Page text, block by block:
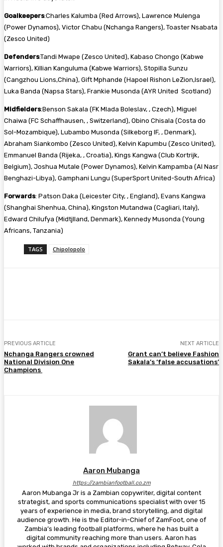
Goalkeepers:Charles Kalumba (Red Arrows), Lawrence Mulenga
(Power Dynamos), Victor Chabu (Nchanga Rangers), Toaster Nsabata
(Zesco United)
Defenders:Tandi Mwape (Zesco United), Kabaso Chongo (Kabwe
Warriors), Killian Kanguluma (Kabwe Warriors), Stopilla Sunzu
(Cangzhou Lions,China), Gift Mphande (Hapoel Rishon LeZion,Israel),
Luka Banda (Napsa Stars), Frankie Musonda (AYR United Scotland)
Midfielders:Benson Sakala (FK Mlada Boleslav, , Czech), Miguel
Chaiwa (FC Schaffhausen, , Switzerland), Obino Chisala (Costa do
Sol-Mozambique), Lubambo Musonda (Silkeborg IF, , Denmark),
Abraham Siankombo (Zesco United), Kelvin Kapumbu (Zesco United),
Emmanuel Banda (Rijeka, , Croatia), Kings Kangwa (Club Kortrijk,
Belgium), Joshua Mutale (Power Dynamos), Kelvin Kampamba (Al Nasr
Benghazi-Libya), Gamphani Lungu (SuperSport United-South Africa)
Forwards: Patson Daka (Leicester City, , England), Evans Kangwa
(Shanghai Shenhua, China), Kingston Mutandwa (Cagliari, Italy),
Edward Chilufya (Midtjlland, Denmark), Kennedy Musonda (Young
Africans, Tanzania)
TAGS Chipolopolo
PREVIOUS ARTICLE
Nchanga Rangers crowned
National Division One
Champions
NEXT ARTICLE
Grant can’t believe Fashion
Sakala’s ‘false accusations’
Aaron Mubanga
https://zambianfootball.co.zm
Aaron Mubanga Jr is a Zambian copywriter, digital content
strategist, and sports communications specialist with over 15
years of experience in media, brand storytelling, and digital
audience growth. He is the Editor-in-Chief of ZamFoot, one of
Zambia’s leading football platforms, where he has built a
digital community reaching more than users. Aaron has